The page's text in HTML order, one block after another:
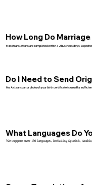
How Long Do
Most translations are completed within 1–2 business days.
Do I Need to Send
No. A clear scan or photo of your birth certificate is usually
What Languages Do
We support over 130 languages, including Spanish,